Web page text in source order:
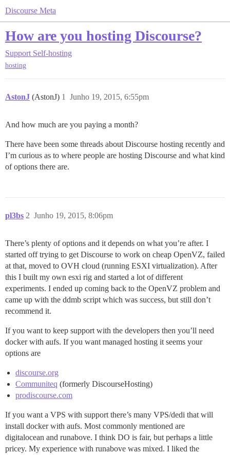
Discourse Meta
How are you hosting Discourse?
Support Self-hosting
hosting
AstonJ (AstonJ) Junho 19, 2015, 6:55pm
1
And how much are you paying a month?
There have been some threads about Discourse hosting recently and
I’m curious as to where people are hosting Discourse and what kind
of options there are.
pl3bs Junho 19, 2015, 8:06pm
2
There’s plenty of options and it depends on what you’re after. I
started off trying to get Discourse to work on cheap OpenVZ, failed
at that, moved to OVH cloud (running ESXI virtualization). After
this I built my own esxi rig and started a lot of different
experiments. I ended up coming back to the OpenVZ problem and
came up with the ddmb script which was success, but still don’t
recommend it.
If you want to keep support with the developers then you’ll need
docker with aufs. If you want managed hosting it seems your
options are
discourse.org
Communiteq (formerly DiscourseHosting)
prodiscourse.com
If you want a VPS with support there’s many VPS/dedi that will
install docker with aufs. Most commonly mentioned are
digitalocean and runabove. I think DO is fair, but perhaps a little
pricey. My experience with runabove was mixed. I liked the